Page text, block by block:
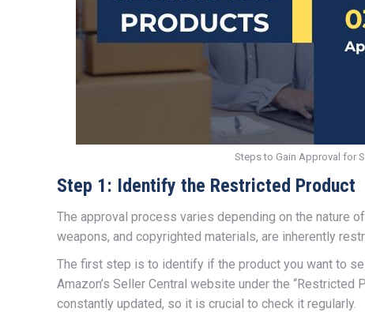
Steps to Gain Approval for
Step 1: Identify the Restricted Product
The approval process varies depending on the nature
weapons, and copyrighted materials, are inherently
The first step is to identify if the product you want to
Amazon’s Seller Central website under the
constantly updated, so it is crucial to check it regularly.